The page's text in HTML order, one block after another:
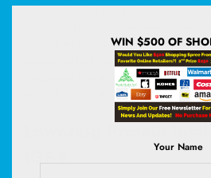
only way to drop IGF-1 levels: A few
a key determinant of circulating IGF-1
suggesting that “reduced protein intake
component of anticancer and antiaging
particularly a reduction in animal
Lowering Protein
WIN $500 OF
Your Name